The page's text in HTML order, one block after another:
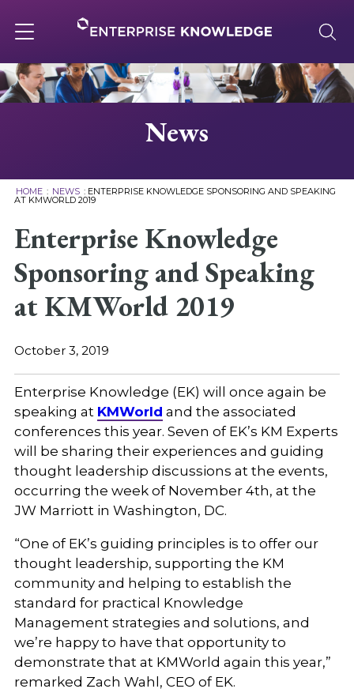
to
content
navigation
About
Knowledge Base
News
HOME : NEWS : ENTERPRISE KNOWLEDGE SPONSORING AND SPEAKING
AT KMWORLD 2019
Enterprise Knowledge
Sponsoring and Speaking
at KMWorld 2019
October 3, 2019
Enterprise Knowledge (EK) will once again be
speaking at KMWorld and the associated
conferences this year. Seven of EK’s KM Experts
will be sharing their experiences and guiding
thought leadership discussions at the events,
occurring the week of November 4th, at the
JW Marriott in Washington, DC.
“One of EK’s guiding principles is to offer our
thought leadership, supporting the KM
community and helping to establish the
standard for practical Knowledge
Management strategies and solutions, and
we’re happy to have that opportunity to
demonstrate that at KMWorld again this year,”
remarked Zach Wahl, CEO of EK.